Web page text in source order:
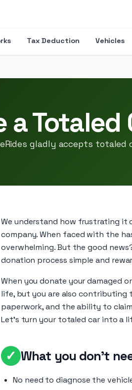
Tax Deduction Vehicles
a Totaled
gladly accepts totaled
We understand how frustrating it
company. When faced with the
overwhelming. But the good
donation process simple and
When you donate your damaged
life, but you are also contributing
paperwork, and the ability to
Let’s turn your totaled car into a
✓ What you don't
No need to diagnose the